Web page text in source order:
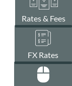
Rates & Fees
FX Rates